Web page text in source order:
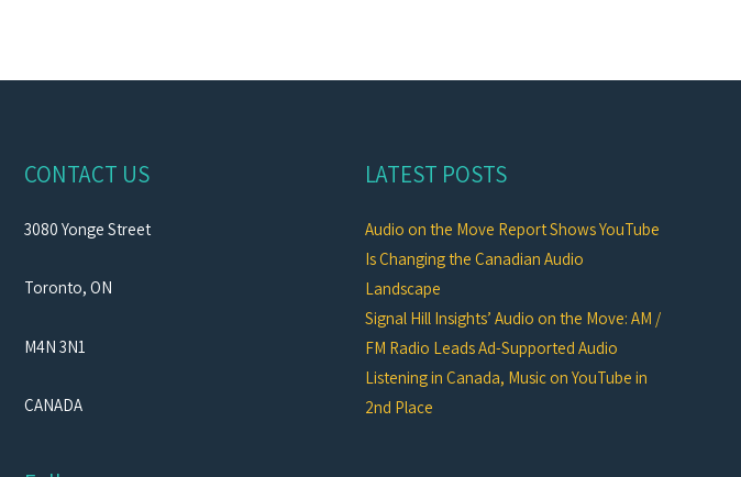
CONTACT US
3080 Yonge Street
Toronto, ON
M4N 3N1
CANADA
LATEST POSTS
Audio on the Move Report Shows YouTube
Is Changing the Canadian Audio
Landscape
Signal Hill Insights’ Audio on the Move: AM /
FM Radio Leads Ad-Supported Audio
Listening in Canada, Music on YouTube in
2nd Place